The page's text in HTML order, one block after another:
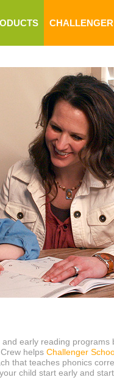
early reading
helps Challenger
that teaches phonics
child start early and start